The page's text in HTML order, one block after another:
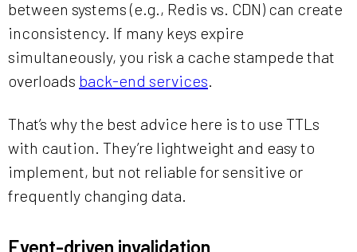
between systems (e.g., Redis vs. CDN) can create
inconsistency. If many keys expire
simultaneously, you risk a cache stampede that
overloads back-end services
That’s why the best advice here is to use TTLs
with caution. They’re lightweight and easy to
implement, but not reliable for sensitive or
frequently changing data.
Event-driven invalidation